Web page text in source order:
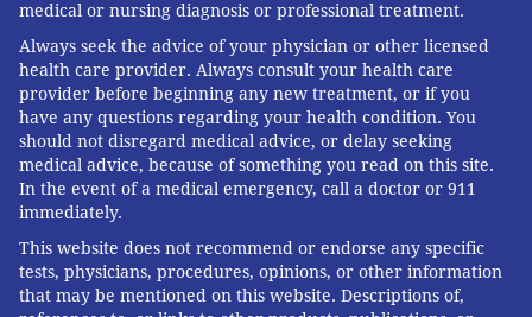
medical or nursing diagnosis or professional treatment.
Always seek the advice of your physician or other licensed
health care provider. Always consult your health care
provider before beginning any new treatment, or if you
have any questions regarding your health condition. You
should not disregard medical advice, or delay seeking
medical advice, because of something you read on this site.
In the event of a medical emergency, call a doctor or 911
immediately.
This website does not recommend or endorse any specific
tests, physicians, procedures, opinions, or other information
that may be mentioned on this website. Descriptions of,